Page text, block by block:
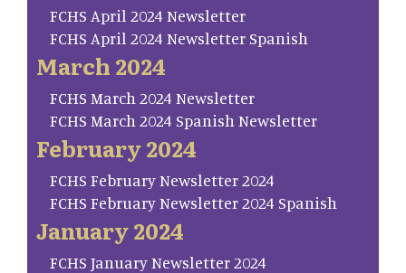
FCHS April 2024 Newsletter
FCHS April 2024 Newsletter Spanish
March 2024
FCHS March 2024 Newsletter
FCHS March 2024 Spanish Newsletter
February 2024
FCHS February Newsletter 2024
FCHS February Newsletter 2024 Spanish
January 2024
FCHS January Newsletter 2024